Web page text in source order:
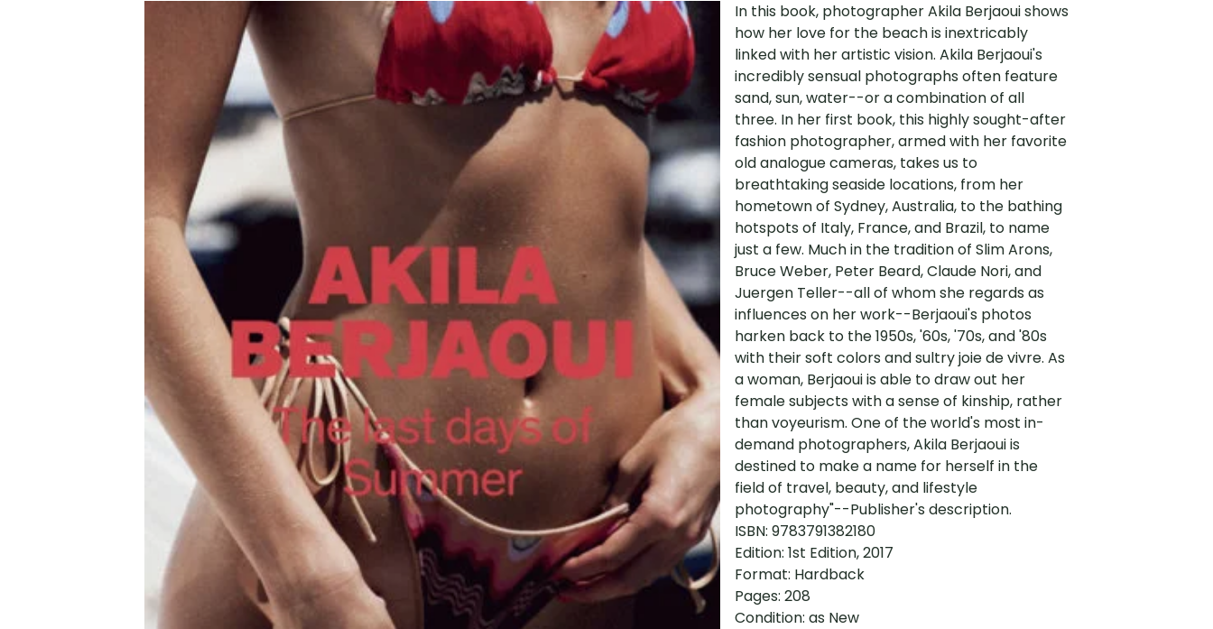
In this book, photographer Akila Berjaoui shows
how her love for the beach is inextricably
linked with her artistic vision. Akila Berjaoui's
incredibly sensual photographs often feature
sand, sun, water--or a combination of all
three. In her first book, this highly sought-after
fashion photographer, armed with her favorite
old analogue cameras, takes us to
breathtaking seaside locations, from her
hometown of Sydney, Australia, to the bathing
hotspots of Italy, France, and Brazil, to name
just a few. Much in the tradition of Slim Arons,
Bruce Weber, Peter Beard, Claude Nori, and
Juergen Teller--all of whom she regards as
influences on her work--Berjaoui's photos
harken back to the 1950s, '60s, '70s, and '80s
with their soft colors and sultry joie de vivre. As
a woman, Berjaoui is able to draw out her
female subjects with a sense of kinship, rather
than voyeurism. One of the world's most in-
demand photographers, Akila Berjaoui is
destined to make a name for herself in the
field of travel, beauty, and lifestyle
photography"--Publisher's description.
ISBN: 9783791382180
Edition: 1st Edition, 2017
Format: Hardback
Pages: 208
Condition: as New